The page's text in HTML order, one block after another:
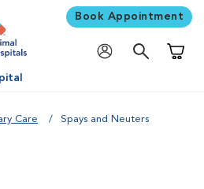
Book Appointment
Care Spays and Neuters